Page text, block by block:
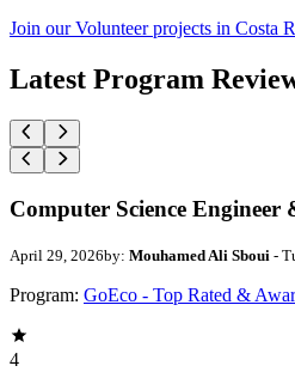
Join our Volunteer projects in Costa
Latest Program
Computer Science Engineer
April 29, 2026by: Mouhamed Ali Sboui -
Program: GoEco - Top Rated &
4